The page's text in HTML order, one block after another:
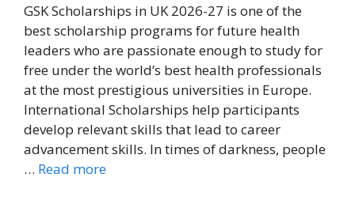
GSK Scholarships in UK 2026-27 is one of the
best scholarship programs for future health
leaders who are passionate enough to study for
free under the world’s best health professionals
at the most prestigious universities in Europe.
International Scholarships help participants
develop relevant skills that lead to career
advancement skills. In times of darkness, people
… Read more